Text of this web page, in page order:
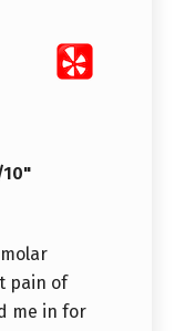
pain of
me in for